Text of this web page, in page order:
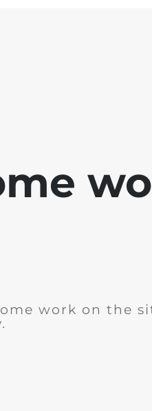
work on the